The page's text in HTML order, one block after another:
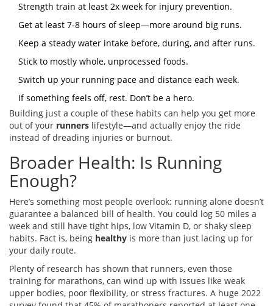
Strength train at least 2x week for injury prevention.
Get at least 7-8 hours of sleep—more around big runs.
Keep a steady water intake before, during, and after runs.
Stick to mostly whole, unprocessed foods.
Switch up your running pace and distance each week.
If something feels off, rest. Don’t be a hero.
Building just a couple of these habits can help you get more
out of your runners lifestyle—and actually enjoy the ride
instead of dreading injuries or burnout.
Broader Health: Is Running
Enough?
Here’s something most people overlook: running alone doesn’t
guarantee a balanced bill of health. You could log 50 miles a
week and still have tight hips, low Vitamin D, or shaky sleep
habits. Fact is, being healthy is more than just lacing up for
your daily route.
Plenty of research has shown that runners, even those
training for marathons, can wind up with issues like weak
upper bodies, poor flexibility, or stress fractures. A huge 2022